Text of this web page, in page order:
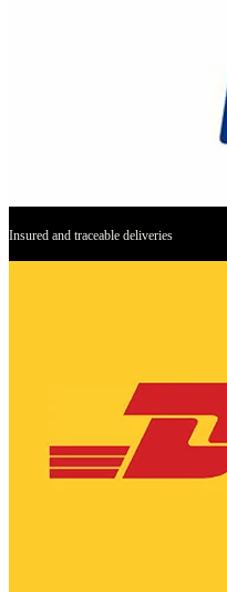
Insured and traceable deliveries